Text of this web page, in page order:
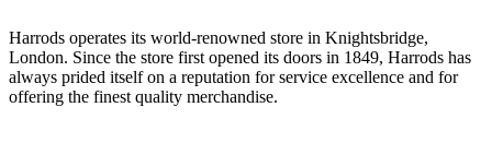
Harrods operates its world-renowned store in Knightsbridge,
London. Since the store first opened its doors in 1849, Harrods has
always prided itself on a reputation for service excellence and for
offering the finest quality merchandise.